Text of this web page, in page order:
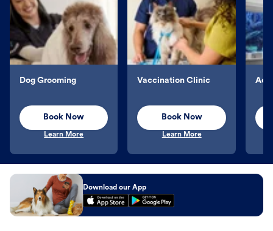
Dog Grooming
Book Now
Learn More
Vaccination Clinic
Book Now
Learn More
Download our App